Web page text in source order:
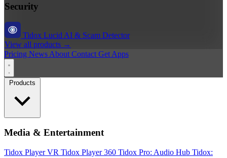
Security
Tidox Lucid AI & Scam Detector
View all products →
Pricing News About Contact Get Apps
Media & Entertainment
Tidox PlayerVR Tidox Player 360 Tidox Pro: Audio Hub Tidox: